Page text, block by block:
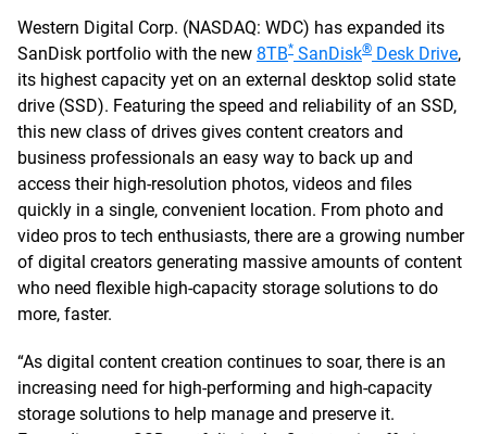
Western Digital Corp. (NASDAQ: WDC) has expanded its
SanDisk portfolio with the new 8TB* SanDisk® Desk Drive,
its highest capacity yet on an external desktop solid state
drive (SSD). Featuring the speed and reliability of an SSD,
this new class of drives gives content creators and
business professionals an easy way to back up and
access their high-resolution photos, videos and files
quickly in a single, convenient location. From photo and
video pros to tech enthusiasts, there are a growing number
of digital creators generating massive amounts of content
who need flexible high-capacity storage solutions to do
more, faster.
“As digital content creation continues to soar, there is an
increasing need for high-performing and high-capacity
storage solutions to help manage and preserve it.